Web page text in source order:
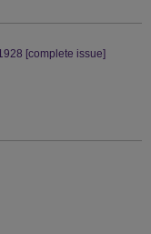
[complete issue]